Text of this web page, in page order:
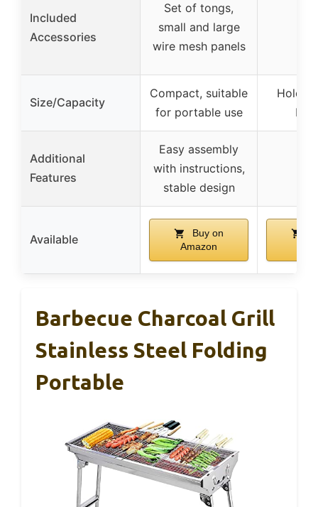
Included
Accessories
Set of tongs,
small and large
wire mesh panels
Size/Capacity
Compact, suitable
for portable use
Holds
Additional
Features
Easy assembly
with instructions,
stable design
Available
Buy on
Amazon
Barbecue Charcoal Grill
Stainless Steel Folding
Portable